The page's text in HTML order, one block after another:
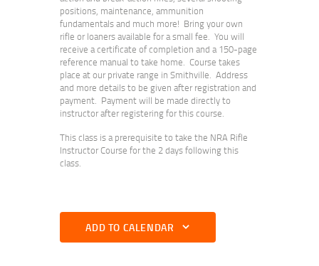
positions, maintenance, ammunition
fundamentals and much more! Bring your own
rifle or loaners available for a small fee. You will
receive a certificate of completion and a 150-page
reference manual to take home. Course takes
place at our private range in Smithville. Address
and more details to be given after registration and
payment. Payment will be made directly to
instructor after registering for this course.
This class is a prerequisite to take the NRA Rifle
Instructor Course for the 2 days following this
class.
ADD TO CALENDAR